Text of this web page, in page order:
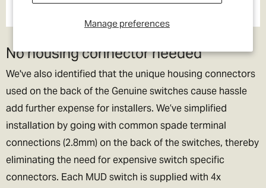
Manage preferences
No housing connector needed
We've also identified that the unique housing connectors
used on the back of the Genuine switches cause hassle
add further expense for installers. We’ve simplified
installation by going with common spade terminal
connections (2.8mm) on the back of the switches, thereby
eliminating the need for expensive switch specific
connectors. Each MUD switch is supplied with 4x